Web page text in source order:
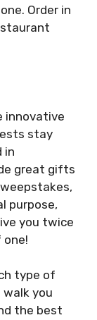
Order in
innovative
stay
in
great gifts
purpose,
you twice
type of
you
the best